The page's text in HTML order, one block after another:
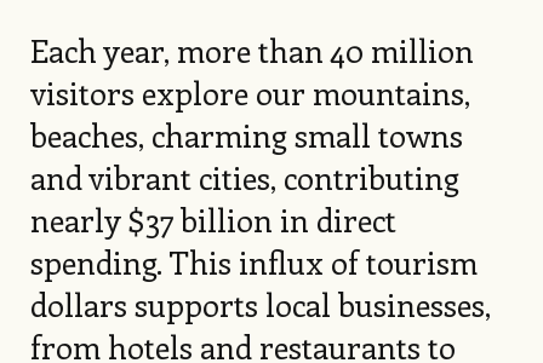
Each year, more than 40 million
visitors explore our mountains,
beaches, charming small towns
and vibrant cities, contributing
nearly $37 billion in direct
spending. This influx of tourism
dollars supports local businesses,
from hotels and restaurants to